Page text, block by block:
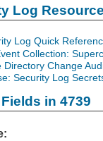
Log
Log Quick
Collection:
Directory Change
Security Log
in 4739